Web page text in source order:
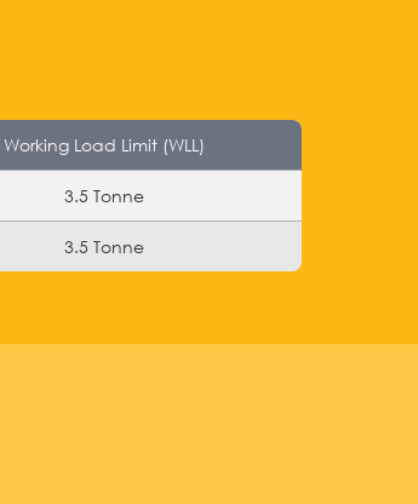
Working Load Limit (WLL)
3.5 Tonne
3.5 Tonne